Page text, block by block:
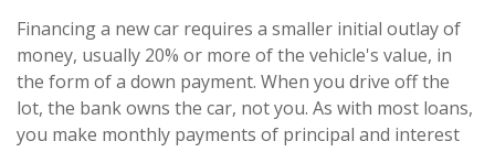
Financing a new car requires a smaller initial outlay of
money, usually 20% or more of the vehicle's value, in
the form of a down payment. When you drive off the
lot, the bank owns the car, not you. As with most loans,
you make monthly payments of principal and interest